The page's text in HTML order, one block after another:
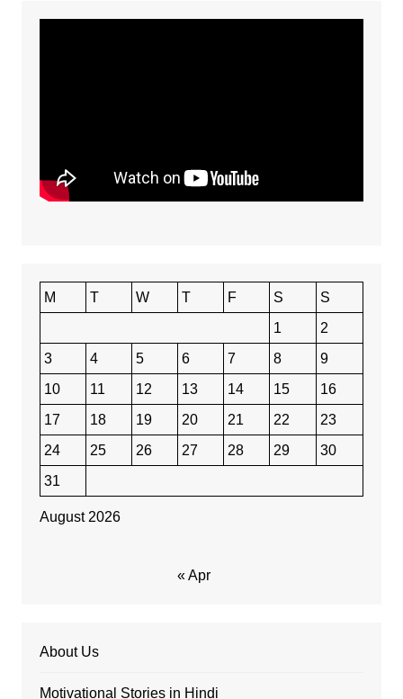
August 2026
M T W T F S
S
1
2
3
4 5 6 7 8
9
10
11 12 13 14 15
16
17
18 19 20 21 22
23
24
25 26 27 28 29
30
31
« Apr
About Us
Motivational Stories in Hindi